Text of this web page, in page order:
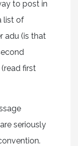
to post in
list of
adu (is that
first
seriously